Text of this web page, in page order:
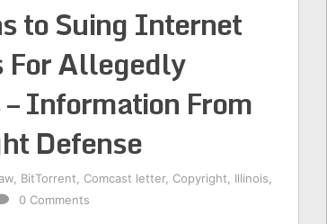
to Suing Internet
Allegedly
Information From
Defense
BitTorrent Comcast letter, Copyright Illinois
0 Comments